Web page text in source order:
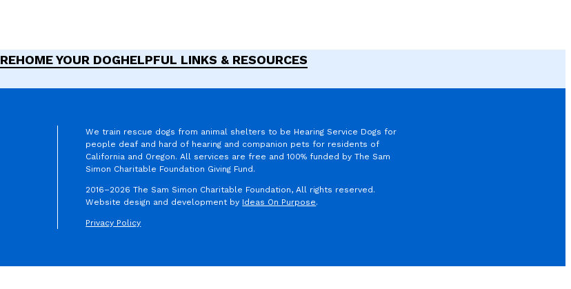
REHOME YOUR DOGHELPFUL LINKS & RESOURCES
We train rescue dogs from animal shelters to be Hearing Service Dogs for
people deaf and hard of hearing and companion pets for residents of
California and Oregon. All services are free and 100% funded by The Sam
Simon Charitable Foundation Giving Fund.
2016–2026 The Sam Simon Charitable Foundation, All rights reserved.
Website design and development by Ideas On Purpose.
Privacy Policy